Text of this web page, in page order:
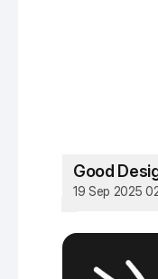
Good
19 Sep 2025